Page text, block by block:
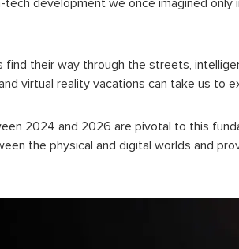
find their way through the streets,
virtual reality vacations can take us to
2024 and 2026 are pivotal to this
the physical and digital worlds and